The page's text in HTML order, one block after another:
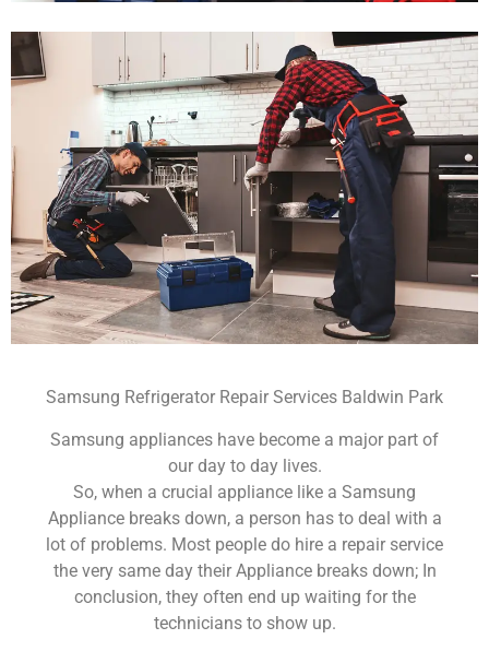
Samsung Refrigerator Repair Services Baldwin Park
Samsung appliances have become a major part of
our day to day lives.
So, when a crucial appliance like a Samsung
Appliance breaks down, a person has to deal with a
lot of problems. Most people do hire a repair service
the very same day their Appliance breaks down; In
conclusion, they often end up waiting for the
technicians to show up.